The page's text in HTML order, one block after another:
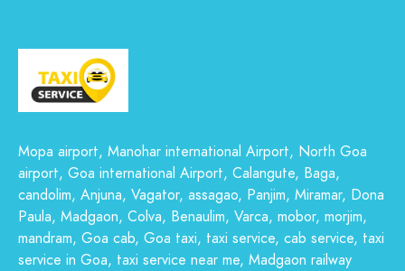
Mopa airport, Manohar international Airport, North Goa
airport, Goa international Airport, Calangute, Baga,
candolim, Anjuna, Vagator, assagao, Panjim, Miramar, Dona
Paula, Madgaon, Colva, Benaulim, Varca, mobor, morjim,
mandram, Goa cab, Goa taxi, taxi service, cab service, taxi
service in Goa, taxi service near me, Madgaon railway